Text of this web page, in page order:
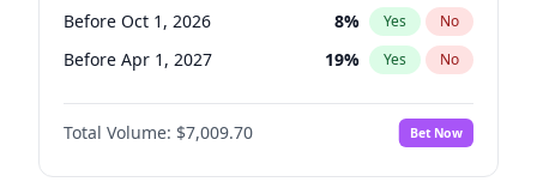
Before Oct 1, 2026 8% Yes No
Before Apr 1, 2027 19% Yes No
Before Jan 1, 2027 18%
Before Jul 1, 2027 No
Before Jan 1, 2028 35% Yes No
Total Volume: $7,009.70 Bet Now